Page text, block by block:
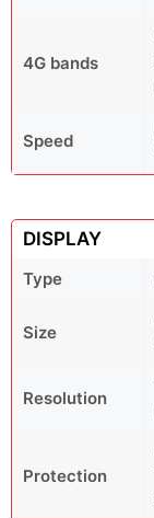
4G bands
Speed
DISPLAY
Type
Size
Resolution
Protection